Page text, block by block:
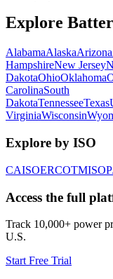
Explore
AlabamaAlaskaArizona
HampshireNew Jersey
DakotaOhioOklahoma
CarolinaSouth
DakotaTennesseeTexas
VirginiaWisconsin
Explore by ISO
CAISOERCOTMISO
Access the full
Track 10,000+ power
U.S.
Start Free Trial